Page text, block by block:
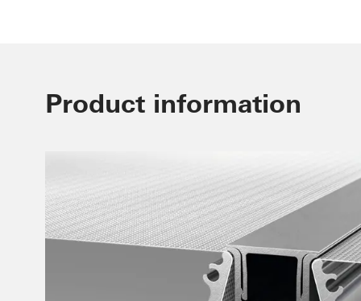
Product information